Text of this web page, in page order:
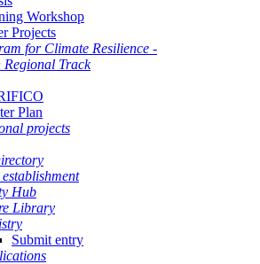
Workshop
Projects
for Climate Resilience -
Regional Track
Plan
projects
Hub
Library
Submit entry